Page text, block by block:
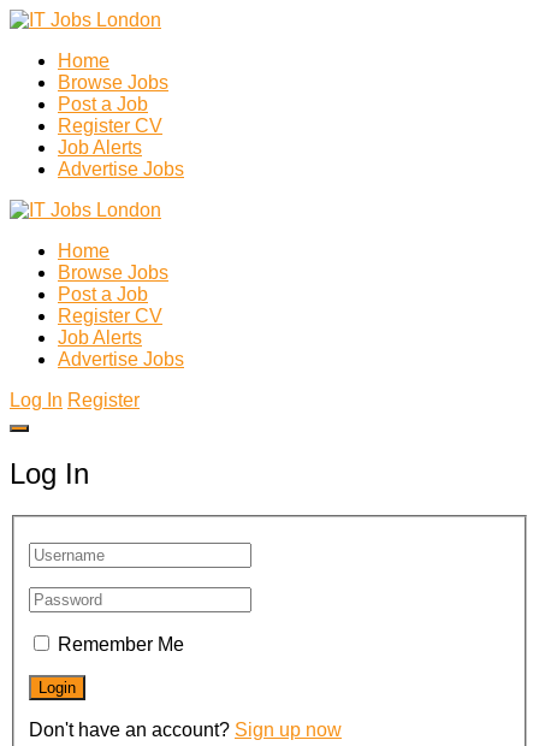
Home
Browse Jobs
Post a Job
Register CV
Job Alerts
Advertise Jobs
Home
Browse Jobs
Post a Job
Register CV
Job Alerts
Advertise Jobs
Log In Register
Log In
Remember Me
Don't have an account? Sign up now